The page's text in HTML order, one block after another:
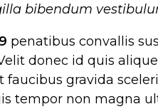
bibendum
penatibus convallis
donec id quis
gravida
tempor non magna